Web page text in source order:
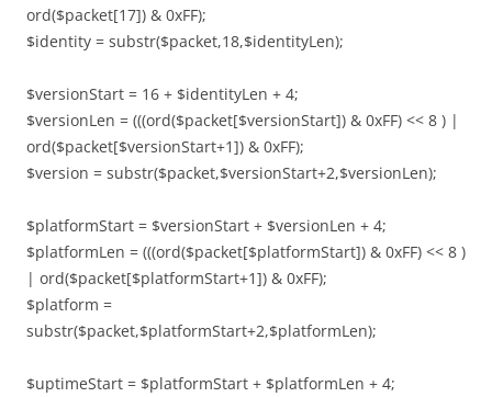
ord($packet[17]) & 0xFF);
$identity = substr($packet,18,$identityLen);
$versionStart = 16 + $identityLen + 4;
$versionLen = (((ord($packet[$versionStart]) & 0xFF) << 8 ) |
ord($packet[$versionStart+1]) & 0xFF);
$version = substr($packet,$versionStart+2,$versionLen);
$platformStart = $versionStart + $versionLen + 4;
$platformLen = (((ord($packet[$platformStart]) & 0xFF) << 8 )
| ord($packet[$platformStart+1]) & 0xFF);
$platform =
substr($packet,$platformStart+2,$platformLen);
$uptimeStart = $platformStart + $platformLen + 4;